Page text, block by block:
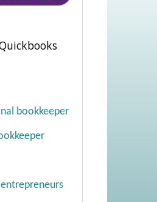
bookkeeper